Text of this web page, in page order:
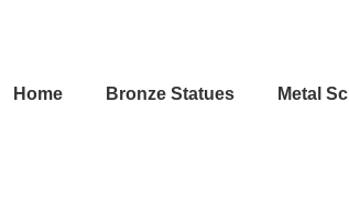
Home Bronze Statues Metal